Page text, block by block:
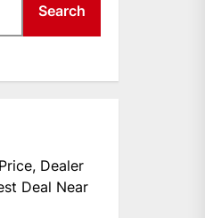
Search
Dealer
Deal Near